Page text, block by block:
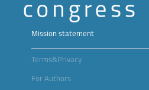
Mission statement
Terms&Privacy
For Authors